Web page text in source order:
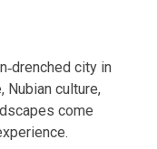
city in
Nubian culture,
come